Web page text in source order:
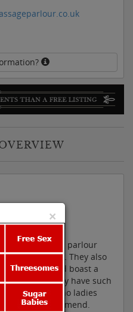
Birmingham parlour
notable ladies. They also
lately and boast a
they have such
there are no ladies
I can recommend.
×